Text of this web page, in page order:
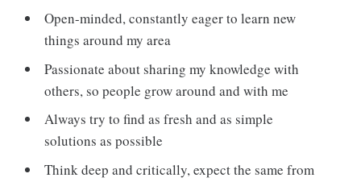
Open-minded, constantly eager to learn new
things around my area
Passionate about sharing my knowledge with
others, so people grow around and with me
Always try to find as fresh and as simple
solutions as possible
Think deep and critically, expect the same from